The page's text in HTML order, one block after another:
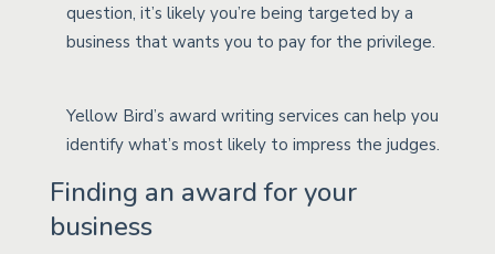
question, it’s likely you’re being targeted by a
business that wants you to pay for the privilege.
Yellow Bird’s award writing services can help you
identify what’s most likely to impress the judges.
Finding an award for your
business